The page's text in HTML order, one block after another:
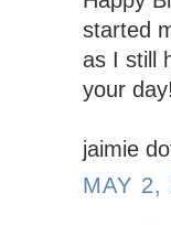
started
as I still
your day!
jaimie
MAY 2,